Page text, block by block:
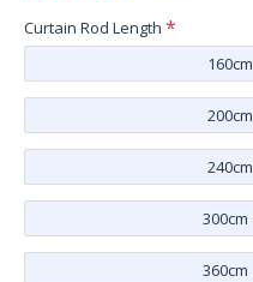
Curtain Rod Length
160cm
200cm
240cm
300cm
360cm